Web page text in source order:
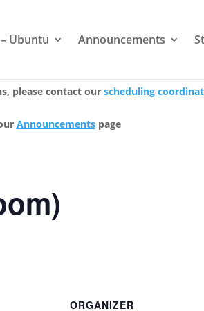
Ubuntu Announcements
please contact our scheduling
Announcementspage
ORGANIZER